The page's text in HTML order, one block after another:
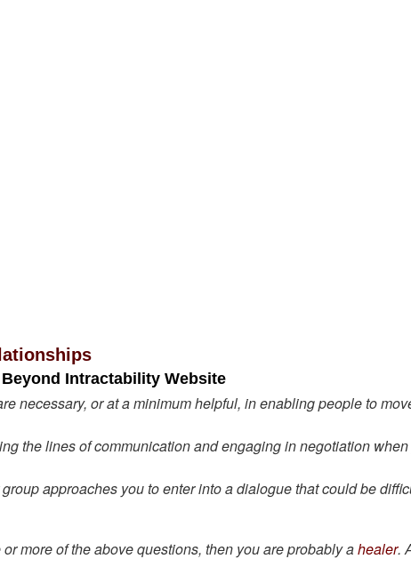
Intractability Website
necessary, or at a minimum helpful, in enabling people to
the lines of communication and engaging in negotiation
approaches you to enter into a dialogue that could be
more of the above questions, then you are probably ahealer.